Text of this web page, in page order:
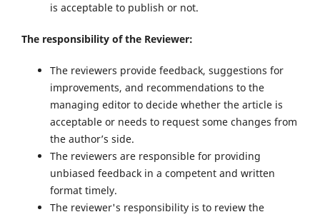
is acceptable to publish or not.
The responsibility of the Reviewer:
The reviewers provide feedback, suggestions for
improvements, and recommendations to the
managing editor to decide whether the article is
acceptable or needs to request some changes from
the author’s side.
The reviewers are responsible for providing
unbiased feedback in a competent and written
format timely.
The reviewer's responsibility is to review the